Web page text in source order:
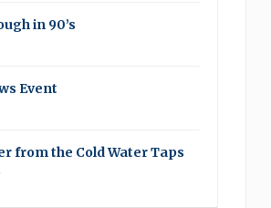
in 90’s
Event
from the Cold Water Taps